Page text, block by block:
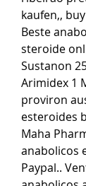
kaufen,,
Beste
steroide
Sustanon
Arimidex 1
proviron
esteroides
Maha
anabolicos
Paypal..